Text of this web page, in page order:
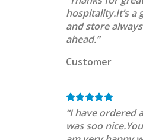
hospitality.It’s a
and store
ahead.”
Customer
“I have ordered
was soo